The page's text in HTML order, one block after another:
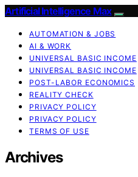
Artificial Intelligence Max
AUTOMATION & JOBS
AI & WORK
UNIVERSAL BASIC INCOME
UNIVERSAL BASIC INCOME
POST-LABOR ECONOMICS
REALITY CHECK
PRIVACY POLICY
PRIVACY POLICY
TERMS OF USE
Archives